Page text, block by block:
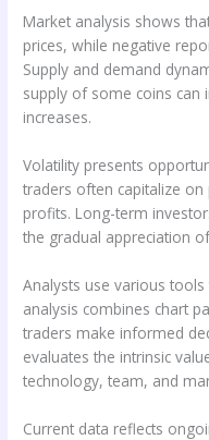
Market analysis shows
prices, while negative
Supply and demand
supply of some coins can
increases.
Volatility presents
traders often capitalize on
profits. Long-term
the gradual appreciation
Analysts use various
analysis combines chart
traders make informed
evaluates the intrinsic
technology, team, and
Current data reflects